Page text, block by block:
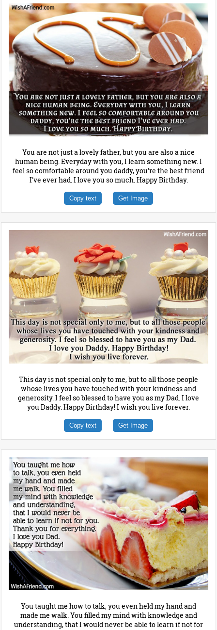
You are not just a lovely father, but you are also a nice
human being. Everyday with you, I learn something new. I
feel so comfortable around you daddy, you're the best friend
I've ever had. I love you so much. Happy Birthday.
Copy text Get Image
This day is not special only to me, but to all those people
whose lives you have touched with your kindness and
generosity. I feel so blessed to have you as my Dad. I love
you Daddy. Happy Birthday! I wish you live forever.
Copy text Get Image
You taught me how to talk, you even held my hand and
made me walk. You filled my mind with knowledge and
understanding, that I would never be able to learn if not for